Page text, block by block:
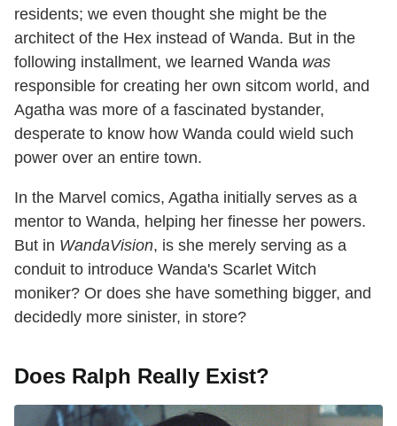
residents; we even thought she might be the
architect of the Hex instead of Wanda. But in the
following installment, we learned Wanda was
responsible for creating her own sitcom world, and
Agatha was more of a fascinated bystander,
desperate to know how Wanda could wield such
power over an entire town.
In the Marvel comics, Agatha initially serves as a
mentor to Wanda, helping her finesse her powers.
But in WandaVision, is she merely serving as a
conduit to introduce Wanda's Scarlet Witch
moniker? Or does she have something bigger, and
decidedly more sinister, in store?
Does Ralph Really Exist?